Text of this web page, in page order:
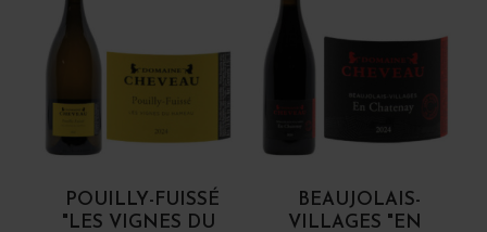
POUILLY-FUISSÉ
"LES VIGNES DU
BEAUJOLAIS-
VILLAGES "EN